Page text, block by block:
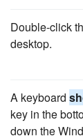
Double-click
desktop.
A keyboard
key in the
down the